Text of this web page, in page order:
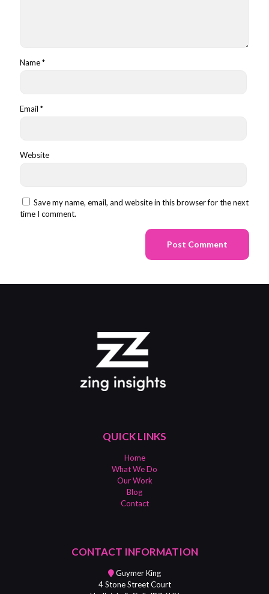
Name*
Email *
Website
Save my name, email, and website in this browser for the next
time I comment.
QUICK LINKS
Home
What We Do
Our Work
Blog
Contact
CONTACT INFORMATION
Guymer King
4 Stone Street Court